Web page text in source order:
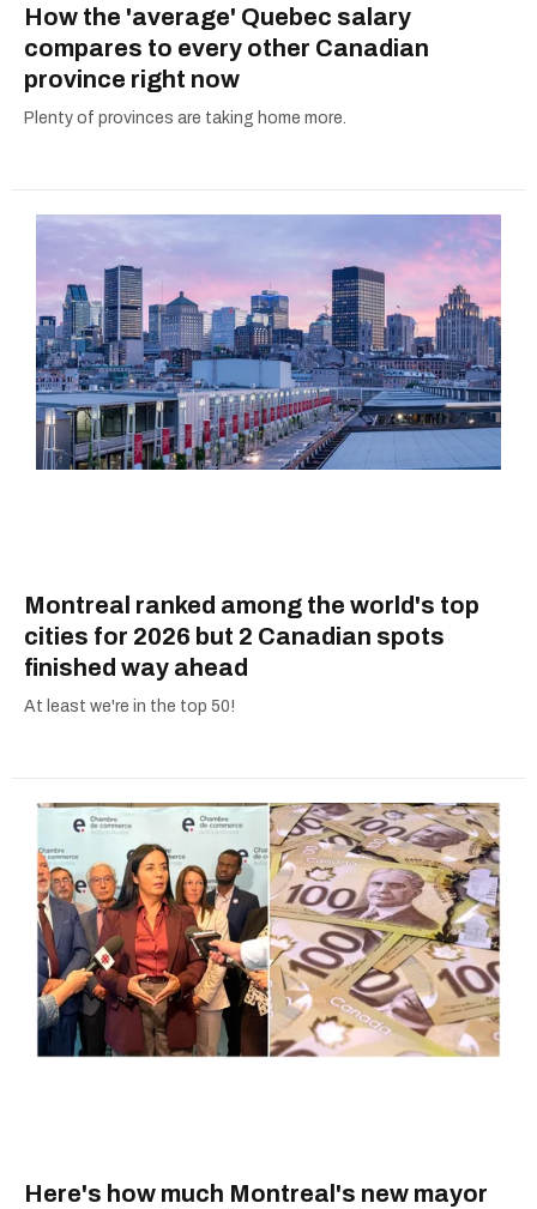
How the 'average' Quebec salary
compares to every other Canadian
province right now
Plenty of provinces are taking home more.
Montreal ranked among the world's top
cities for 2026 but 2 Canadian spots
finished way ahead
At least we're in the top 50!
Here's how much Montreal's new mayor